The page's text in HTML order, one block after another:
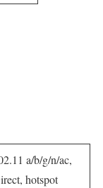
a/b/g/n/ac,
hotspot